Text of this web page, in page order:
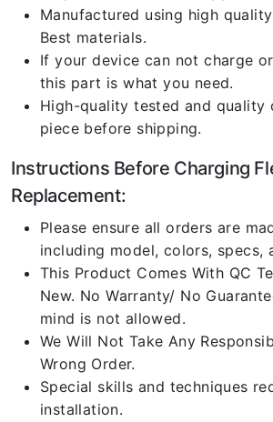
Manufactured using high
Best materials.
If your device can not charge
this part is what you need.
High-quality tested and quality
piece before shipping.
Instructions Before Charging
Replacement:
Please ensure all orders are
including model, colors, specs,
This Product Comes With QC
New. No Warranty/ No
mind is not allowed.
We Will Not Take Any
Wrong Order.
Special skills and techniques
installation.